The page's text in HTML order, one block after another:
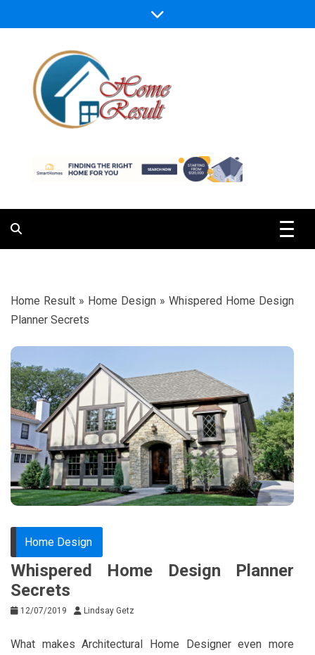
to
Home Result
Home Result » Home Design » Whispered Home Design
Planner Secrets
Home Design
Whispered Home Design Planner
Secrets
12/07/2019 Lindsay Getz
What makes Architectural Home Designer even more